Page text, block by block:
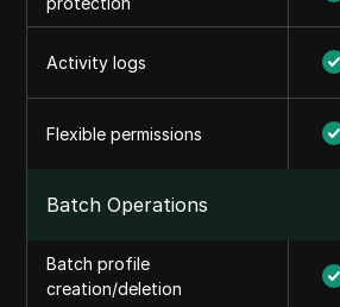
Activity logs
Flexible permissions
Batch Operations
Batch profile
creation/deletion